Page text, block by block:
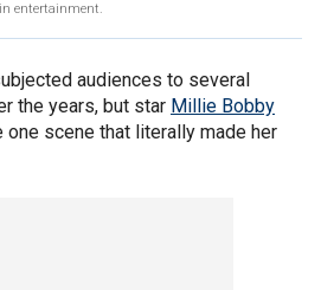
entertainment.
audiences to several
the years, but star Millie Bobby
one scene that literally made her